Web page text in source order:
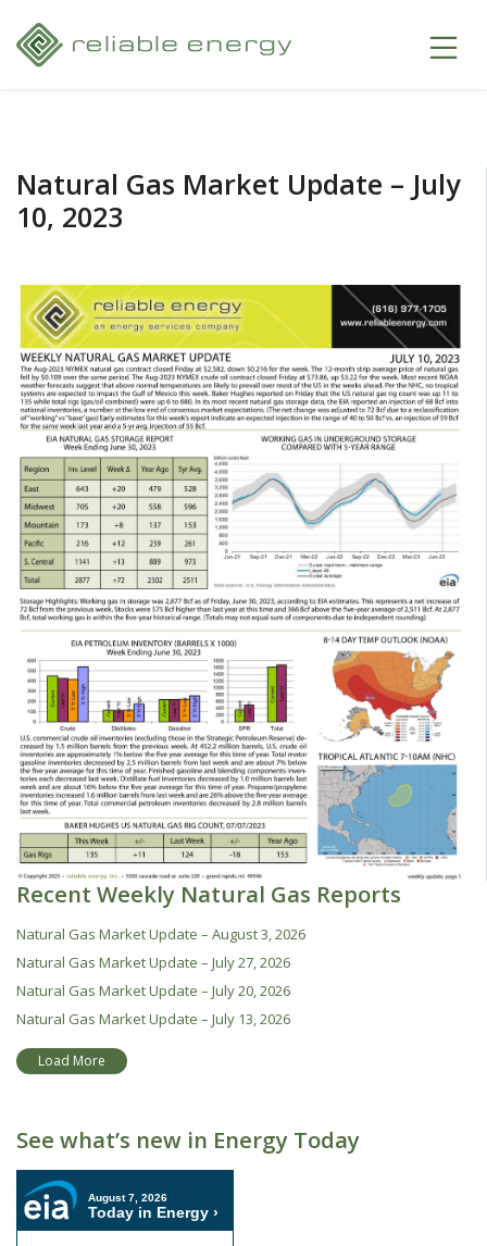
Natural Gas Market Update – July
10, 2023
Recent Weekly Natural Gas Reports
Natural Gas Market Update – August 3, 2026
Natural Gas Market Update – July 27, 2026
Natural Gas Market Update – July 20, 2026
Natural Gas Market Update – July 13, 2026
Load More
See what’s new in Energy Today